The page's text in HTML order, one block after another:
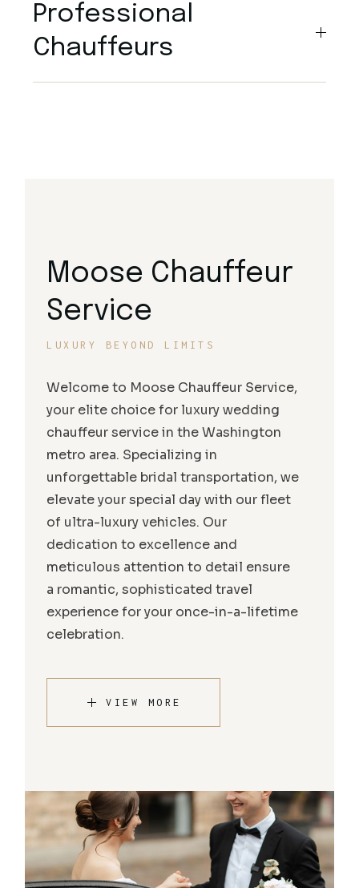
Professional
Chauffeurs
Moose Chauffeur
Service
LUXURY BEYOND LIMITS
Welcome to Moose Chauffeur Service,
your elite choice for luxury wedding
chauffeur service in the Washington
metro area. Specializing in
unforgettable bridal transportation, we
elevate your special day with our fleet
of ultra-luxury vehicles. Our
dedication to excellence and
meticulous attention to detail ensure
a romantic, sophisticated travel
experience for your once-in-a-lifetime
celebration.
VIEW MORE